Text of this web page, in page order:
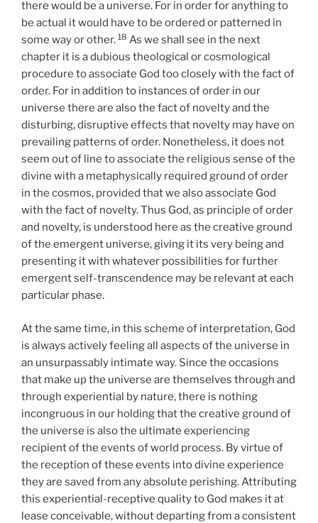
there would be a universe. For in order for anything to
be actual it would have to be ordered or patterned in
some way or other. 18 As we shall see in the next
chapter it is a dubious theological or cosmological
procedure to associate God too closely with the fact of
order. For in addition to instances of order in our
universe there are also the fact of novelty and the
disturbing, disruptive effects that novelty may have on
prevailing patterns of order. Nonetheless, it does not
seem out of line to associate the religious sense of the
divine with a metaphysically required ground of order
in the cosmos, provided that we also associate God
with the fact of novelty. Thus God, as principle of order
and novelty, is understood here as the creative ground
of the emergent universe, giving it its very being and
presenting it with whatever possibilities for further
emergent self-transcendence may be relevant at each
particular phase.
At the same time, in this scheme of interpretation, God
is always actively feeling all aspects of the universe in
an unsurpassably intimate way. Since the occasions
that make up the universe are themselves through and
through experiential by nature, there is nothing
incongruous in our holding that the creative ground of
the universe is also the ultimate experiencing
recipient of the events of world process. By virtue of
the reception of these events into divine experience
they are saved from any absolute perishing. Attributing
this experiential-receptive quality to God makes it at
lease conceivable, without departing from a consistent